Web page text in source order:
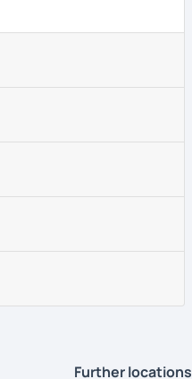
Further locations